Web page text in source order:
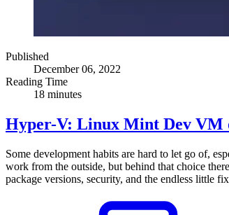
Published
December 06, 2022
Reading Time
18 minutes
Hyper-V: Linux Mint Dev VM
Some development habits are hard to let go of,
work from the outside, but behind that choice
package versions, security, and the endless little